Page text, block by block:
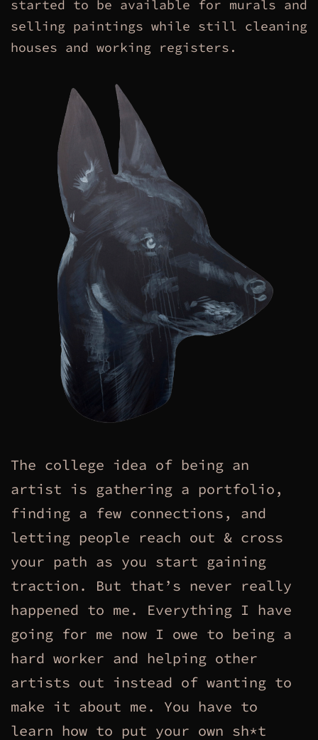
started to be available for murals and
selling paintings while still cleaning
houses and working registers.
The college idea of being an
artist is gathering a portfolio,
finding a few connections, and
letting people reach out & cross
your path as you start gaining
traction. But that’s never really
happened to me. Everything I have
going for me now I owe to being a
hard worker and helping other
artists out instead of wanting to
make it about me. You have to
learn how to put your own sh*t